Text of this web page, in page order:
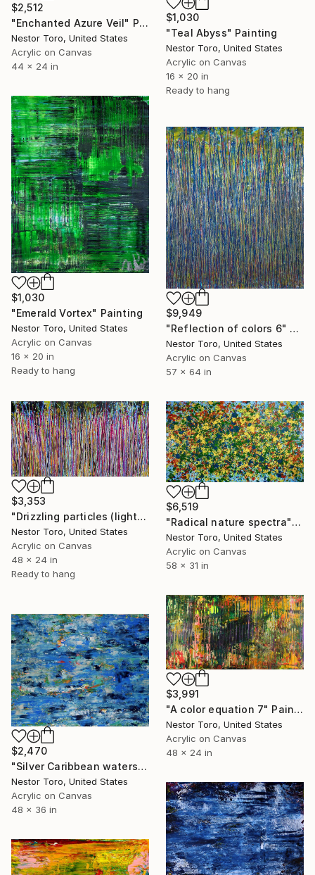
$1,030
"Teal Abyss" Painting
Nestor Toro, United States
Acrylic on Canvas
16 x 20 in
Ready to hang
$2,512
"Enchanted Azure Veil" Painting
Nestor Toro, United States
Acrylic on Canvas
44 x 24 in
$1,030
"Emerald Vortex" Painting
Nestor Toro, United States
Acrylic on Canvas
16 x 20 in
Ready to hang
$9,949
"Reflection of colors 6" Painting
Nestor Toro, United States
Acrylic on Canvas
57 x 64 in
$3,353
"Drizzling particles (light attraction)" Painting
Nestor Toro, United States
Acrylic on Canvas
48 x 24 in
Ready to hang
$6,519
"Radical nature spectra" Painting
Nestor Toro, United States
Acrylic on Canvas
58 x 31 in
$3,991
"A color equation 7" Painting
Nestor Toro, United States
Acrylic on Canvas
48 x 24 in
$2,470
"Silver Caribbean waters" Painting
Nestor Toro, United States
Acrylic on Canvas
48 x 36 in